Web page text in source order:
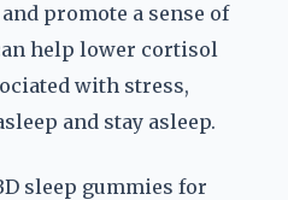
promote a sense of
help lower cortisol
with stress,
and stay asleep.
sleep gummies for